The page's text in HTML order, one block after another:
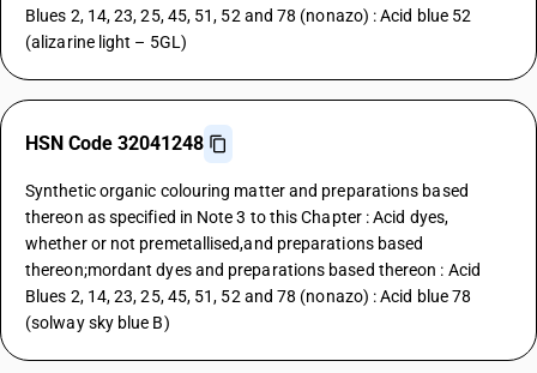
Blues 2, 14, 23, 25, 45, 51, 52 and 78 (nonazo) : Acid blue 52
(alizarine light – 5GL)
HSN Code 32041248
Synthetic organic colouring matter and preparations based
thereon as specified in Note 3 to this Chapter : Acid dyes,
whether or not premetallised,and preparations based
thereon;mordant dyes and preparations based thereon : Acid
Blues 2, 14, 23, 25, 45, 51, 52 and 78 (nonazo) : Acid blue 78
(solway sky blue B)